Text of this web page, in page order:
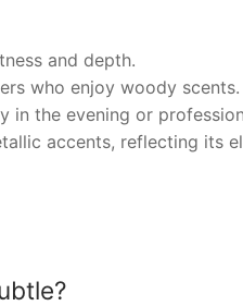
and depth.
who enjoy woody scents.
in the evening or
accents, reflecting its